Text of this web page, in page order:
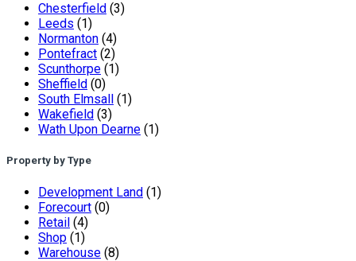
Chesterfield (3)
Leeds (1)
Normanton (4)
Pontefract (2)
Scunthorpe (1)
Sheffield (0)
South Elmsall
(1)
Wakefield (3)
Wath Upon Dearne (1)
Property by Type
Development Land (1)
Forecourt (0)
Retail (4)
Shop (1)
Warehouse (8)